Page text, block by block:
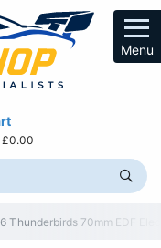
Menu
£0.00
Thunderbirds 70mm EDF